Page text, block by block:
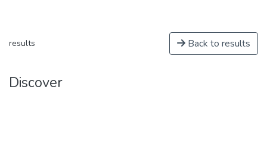
results Back to results
Discover